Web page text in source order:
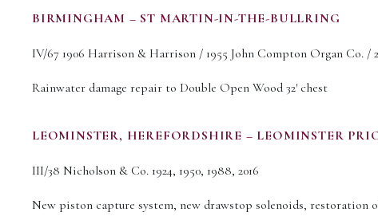
BIRMINGHAM – ST MARTIN-IN-THE-BULLRING
IV/67 1906 Harrison & Harrison / 1955 John Compton Organ Co. /
Rainwater damage repair to Double Open Wood 32′ chest
LEOMINSTER, HEREFORDSHIRE – LEOMINSTER
III/38 Nicholson & Co. 1924, 1950, 1988, 2016
New piston capture system, new drawstop solenoids,